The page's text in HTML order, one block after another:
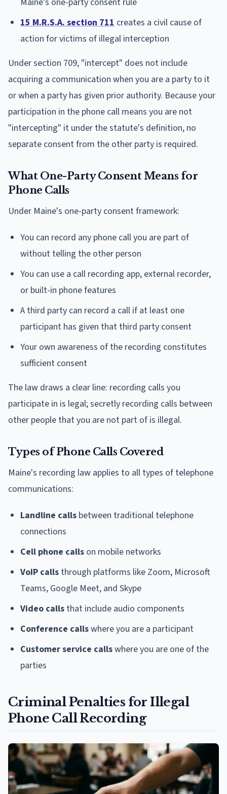
15 M.R.S.A. section 711 creates a civil cause of
action for victims of illegal interception
Under section 709, "intercept" does not include
acquiring a communication when you are a party to it
or when a party has given prior authority. Because your
participation in the phone call means you are not
"intercepting" it under the statute's definition, no
separate consent from the other party is required.
What One-Party Consent Means for
Phone Calls
Under Maine's one-party consent framework:
You can record any phone call you are part of
without telling the other person
You can use a call recording app, external recorder,
or built-in phone features
A third party can record a call if at least one
participant has given that third party consent
Your own awareness of the recording constitutes
sufficient consent
The law draws a clear line: recording calls you
participate in is legal; secretly recording calls between
other people that you are not part of is illegal.
Types of Phone Calls Covered
Maine's recording law applies to all types of telephone
communications:
Landline calls between traditional telephone
connections
Cell phone calls on mobile networks
VoIP calls through platforms like Zoom, Microsoft
Teams, Google Meet, and Skype
Video calls that include audio components
Conference callswhere you are a participant
Customer service callswhere you are one of the
parties
Criminal Penalties for Illegal
Phone Call Recording